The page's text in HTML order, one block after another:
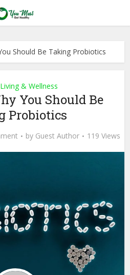
Should Be Taking Probiotics
& Wellness
You Should Be
Probiotics
by Guest Author 119 Views